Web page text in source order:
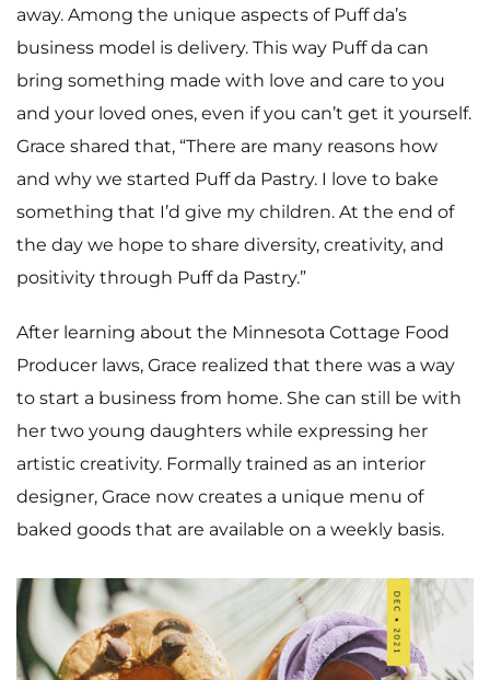
away. Among the unique aspects of Puff da’s
business model is delivery. This way Puff da can
bring something made with love and care to you
and your loved ones, even if you can’t get it yourself.
Grace shared that, “There are many reasons how
and why we started Puff da Pastry. I love to bake
something that I’d give my children. At the end of
the day we hope to share diversity, creativity, and
positivity through Puff da Pastry.”
After learning about the Minnesota Cottage Food
Producer laws, Grace realized that there was a way
to start a business from home. She can still be with
her two young daughters while expressing her
artistic creativity. Formally trained as an interior
designer, Grace now creates a unique menu of
baked goods that are available on a weekly basis.